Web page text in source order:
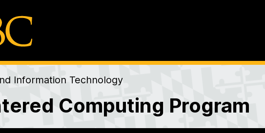
Information Technology
Computing Program